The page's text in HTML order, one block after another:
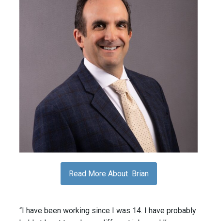
Read More About Brian
“I have been working since I was 14. I have probably